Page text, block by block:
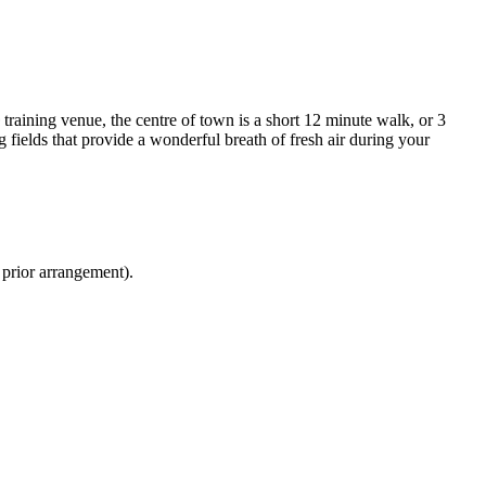
venue, the centre of town is a short 12 minute walk, or 3
fields that provide a wonderful breath of fresh air during your
arrangement).